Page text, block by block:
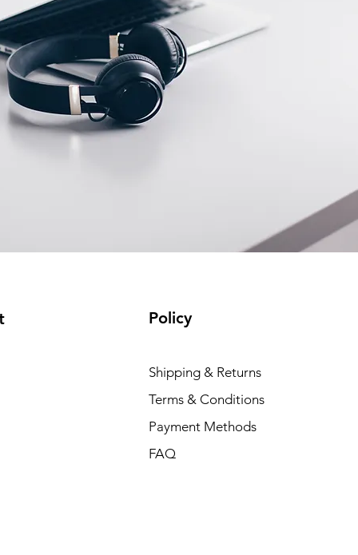
Policy
Shipping & Returns
Terms & Conditions
Payment Methods
FAQ